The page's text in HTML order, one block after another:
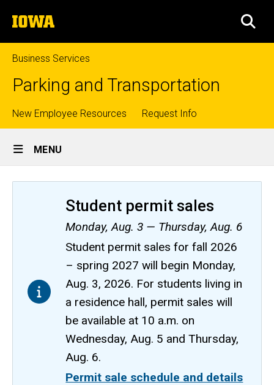
to
content
The
University
of
Iowa
Business Services
Parking and Transportation
Top
links
New Employee Resources Request Info
Site
Main
Navigation
MENU
Student permit sales
Monday, Aug. 3 — Thursday, Aug. 6
Student permit sales for fall 2026
– spring 2027 will begin Monday,
Aug. 3, 2026. For students living in
a residence hall, permit sales will
be available at 10 a.m. on
Wednesday, Aug. 5 and Thursday,
Aug. 6.
Permit sale schedule and details